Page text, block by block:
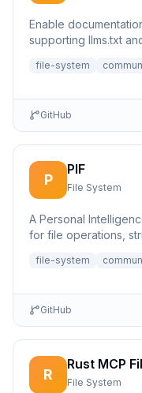
Enable
supporting llms.txt
file-system
GitHub
P
PIF
File System
A Personal
for file operations,
file-system
GitHub
R
Rust MCP
File System